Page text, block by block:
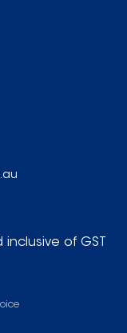
of GST